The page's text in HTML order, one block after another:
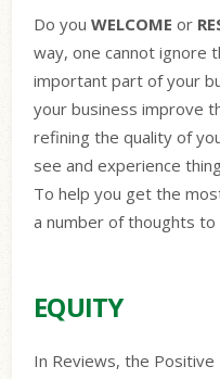
Do youWELCOME or
way, one cannot ignore
important part of your
your business improve
refining the quality of
see and experience
To help you get the
a number of thoughts to
EQUITY
In Reviews, the